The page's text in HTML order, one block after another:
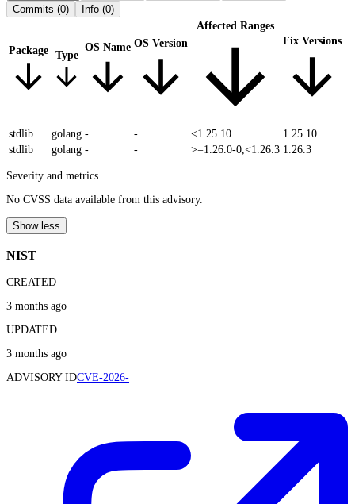
Commits (0) Info (0)
Package Type
OS Name OS Version
Affected Ranges
Fix Versions
stdlib golang - - <1.25.10
1.25.10
stdlib
golang - - >=1.26.0-0,<1.26.3 1.26.3
Severity and metrics
No CVSS data available from this advisory.
Show less
NIST
CREATED
3 months ago
UPDATED
3 months ago
ADVISORY IDCVE-2026-